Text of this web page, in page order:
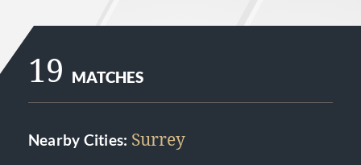
19 MATCHES
Nearby Cities: Surrey